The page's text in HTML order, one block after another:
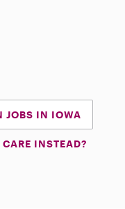
JOBS IN IOWA
INSTEAD?